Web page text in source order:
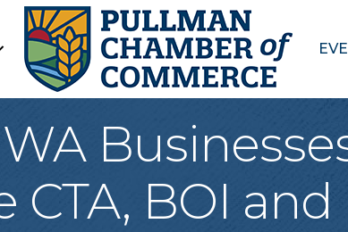
BOI and